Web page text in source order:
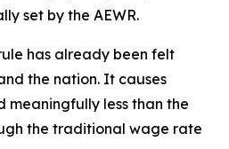
set by the AEWR.
has already been felt
the nation. It causes
meaningfully less than the
the traditional wage rate